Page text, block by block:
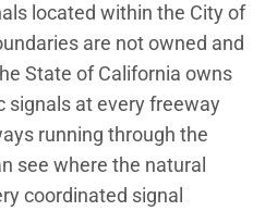
located within the City of
are not owned and
State of California owns
signals at every freeway
running through the
see where the natural
coordinated signal